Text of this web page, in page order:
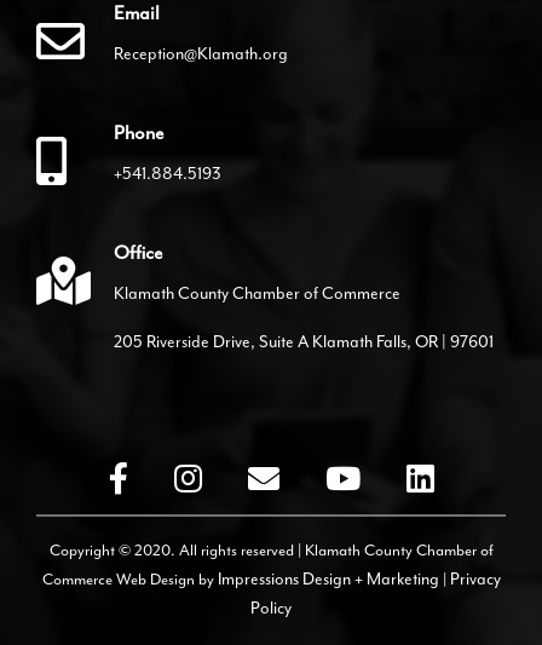
Email
Reception@Klamath.org
Phone
+541.884.5193
Office
Klamath County Chamber of Commerce
205 Riverside Drive, Suite A Klamath Falls, OR | 97601
Copyright © 2020. All rights reserved | Klamath County Chamber of
CommerceWeb Design by Impressions Design + Marketing | Privacy
Policy